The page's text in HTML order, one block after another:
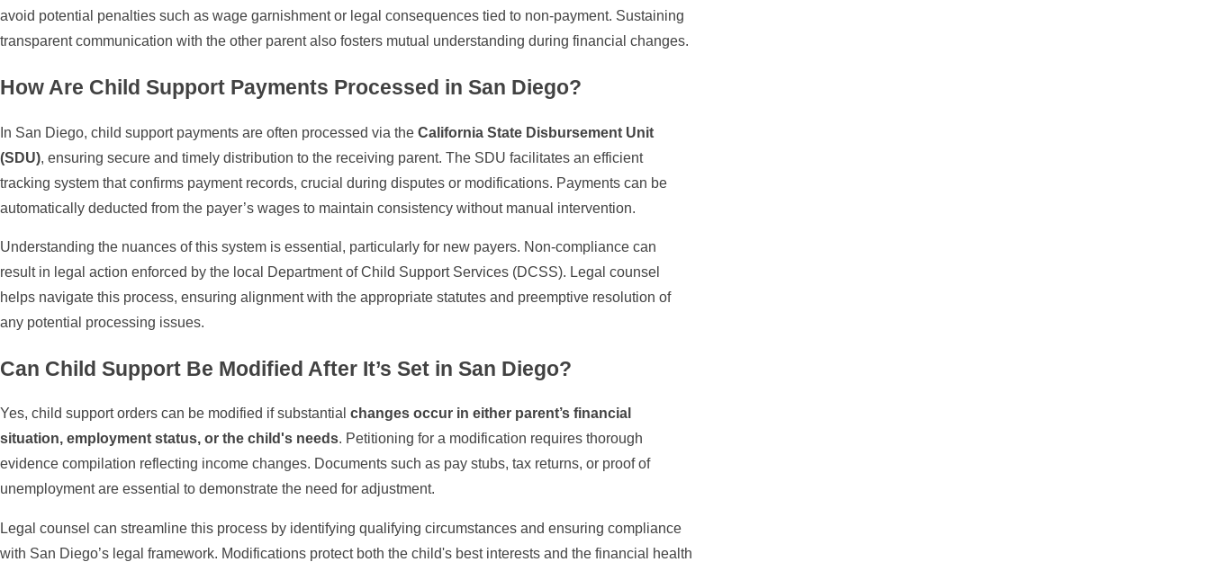
avoid potential penalties such as wage garnishment or legal consequences tied to non-payment. Sustaining
transparent communication with the other parent also fosters mutual understanding during financial changes.
How Are Child Support Payments Processed in San Diego?
In San Diego, child support payments are often processed via the California State Disbursement Unit
(SDU), ensuring secure and timely distribution to the receiving parent. The SDU facilitates an efficient
tracking system that confirms payment records, crucial during disputes or modifications. Payments can be
automatically deducted from the payer’s wages to maintain consistency without manual intervention.
Understanding the nuances of this system is essential, particularly for new payers. Non-compliance can
result in legal action enforced by the local Department of Child Support Services (DCSS). Legal counsel
helps navigate this process, ensuring alignment with the appropriate statutes and preemptive resolution of
any potential processing issues.
Can Child Support Be Modified After It’s Set in San Diego?
Yes, child support orders can be modified if substantial changes occur in either parent’s financial
situation, employment status, or the child's needs. Petitioning for a modification requires thorough
evidence compilation reflecting income changes. Documents such as pay stubs, tax returns, or proof of
unemployment are essential to demonstrate the need for adjustment.
Legal counsel can streamline this process by identifying qualifying circumstances and ensuring compliance
with San Diego’s legal framework. Modifications protect both the child's best interests and the financial health